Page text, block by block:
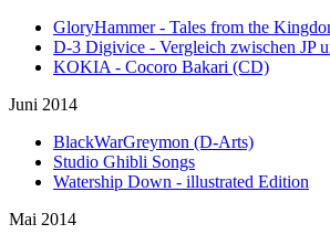
GloryHammer - Tales from the
D-3 Digivice - Vergleich zwischen JP
KOKIA - Cocoro Bakari (CD)
Juni 2014
BlackWarGreymon (D-Arts)
Studio Ghibli Songs
Watership Down - illustrated Edition
Mai 2014